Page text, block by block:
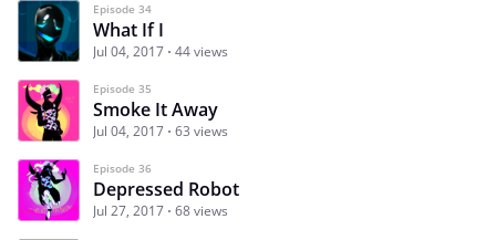
Episode 34
What If I
Jul 04, 2017 44 views
Episode 35
Smoke It Away
Jul 04, 2017 63 views
Episode 36
Depressed Robot
Jul 27, 2017 68 views